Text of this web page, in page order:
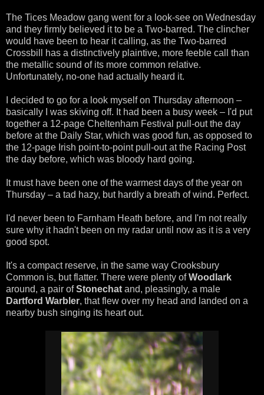
The Tices Meadow gang went for a look-see on Wednesday
and they firmly believed it to be a Two-barred. The clincher
would have been to hear it calling, as the Two-barred
Crossbill has a distinctively plaintive, more feeble call than
the metallic sound of its more common relative.
Unfortunately, no-one had actually heard it.
I decided to go for a look myself on Thursday afternoon –
basically I was skiving off. It had been a busy week – I'd put
together a 12-page Cheltenham Festival pull-out the day
before at the Daily Star, which was good fun, as opposed to
the 12-page Irish point-to-point pull-out at the Racing Post
the day before, which was bloody hard going.
It must have been one of the warmest days of the year on
Thursday – a tad hazy, but hardly a breath of wind. Perfect.
I'd never been to Farnham Heath before, and I'm not really
sure why it hadn't been on my radar until now as it is a very
good spot.
It's a compact reserve, in the same way Crooksbury
Common is, but flatter. There were plenty ofWoodlark
around, a pair ofStonechat and, pleasingly, a male
Dartford Warbler, that flew over my head and landed on a
nearby bush singing its heart out.